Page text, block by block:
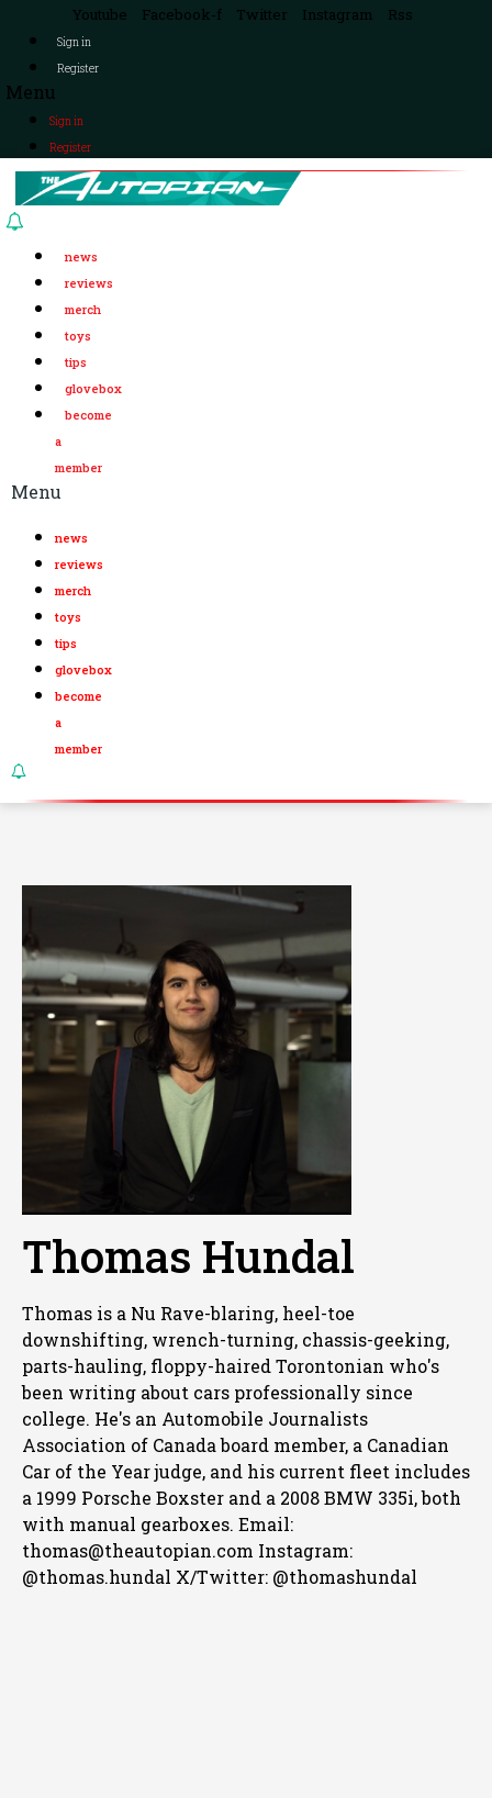
Youtube Facebook-f Twitter Instagram Rss
Sign in
Register
Menu
Sign in
Register
news
reviews
merch
toys
tips
glovebox
become
a
member
Menu
news
reviews
merch
toys
tips
glovebox
become
a
member
Thomas Hundal
Thomas is a Nu Rave-blaring, heel-toe
downshifting, wrench-turning, chassis-geeking,
parts-hauling, floppy-haired Torontonian who's
been writing about cars professionally since
college. He's an Automobile Journalists
Association of Canada board member, a Canadian
Car of the Year judge, and his current fleet includes
a 1999 Porsche Boxster and a 2008 BMW 335i, both
with manual gearboxes. Email:
thomas@theautopian.com Instagram:
@thomas.hundal X/Twitter: @thomashundal